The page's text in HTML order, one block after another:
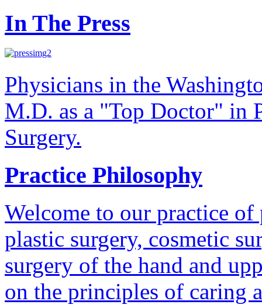
In The Press
Physicians in the
M.D. as a "Top Doctor" in
Surgery.
Practice Philosophy
Welcome to our practice
plastic surgery, cosmetic
surgery of the hand and
on the principles of caring